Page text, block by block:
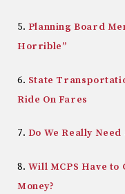
5. Planning Board
Horrible”
6. State
Ride On Fares
7. Do We Really
8. Will MCPS Have
Money?